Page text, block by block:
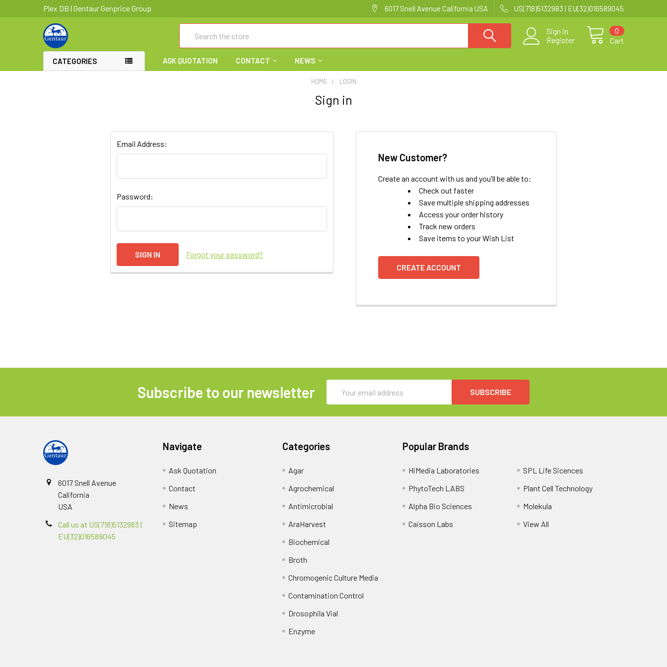
Plex DB | Gentaur Genprice Group 6017 Snell Avenue California USA US(718)5132983 | EU(32)016589045
Sign in
Register
Cart
0
CATEGORIES ASK QUOTATION CONTACT NEWS
HOME LOGIN
Sign in
Email Address:
Password:
Forgot your password?
New Customer?
Create an account with us and you'll be able to:
Check out faster
Save multiple shipping addresses
Access your order history
Track new orders
Save items to your Wish List
CREATE ACCOUNT
Subscribe to our newsletter
Address
6017 Snell Avenue
California
USA
Call us at US(718)5132983 |
EU(32)016589045
Navigate
Ask Quotation
Contact
News
Sitemap
Categories
Agar
Agrochemical
Antimicrobial
AraHarvest
Biochemical
Broth
Chromogenic Culture Media
Contamination Control
Drosophila Vial
Enzyme
Popular Brands
HiMedia Laboratories
PhytoTech LABS
Alpha Bio Sciences
Caisson Labs
SPL Life Sicences
Plant Cell Technology
Molekula
View All